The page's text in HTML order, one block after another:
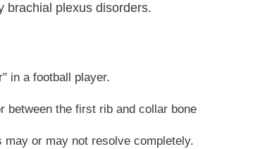
brachial plexus disorders.
in a football player.
between the first rib and collar bone
or may not resolve completely.